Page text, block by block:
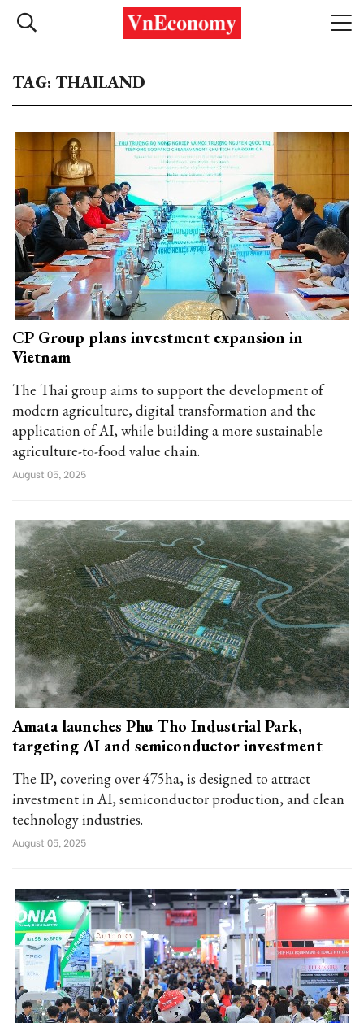
TAG: THAILAND
CP Group plans investment expansion in
Vietnam
The Thai group aims to support the development of
modern agriculture, digital transformation and the
application of AI, while building a more sustainable
agriculture-to-food value chain.
August 05, 2025
Amata launches Phu Tho Industrial Park,
targeting AI and semiconductor investment
The IP, covering over 475ha, is designed to attract
investment in AI, semiconductor production, and clean
technology industries.
August 05, 2025